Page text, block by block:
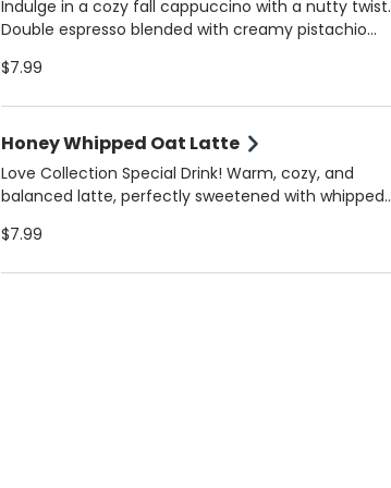
milk. Always made fresh for the perfect spring sip!
Indulge in a cozy fall cappuccino with a nutty twist.
Double espresso blended with creamy pistachio
pistachios for a gourmet finish. A must-try seasonal
$7.99
Honey Whipped Oat Latte
Love Collection Special Drink! Warm, cozy, and
balanced latte, perfectly sweetened with whipped
$7.99